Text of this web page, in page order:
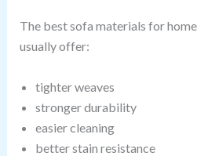
The best sofa materials for
usually offer:
tighter weaves
stronger durability
easier cleaning
better stain resistance